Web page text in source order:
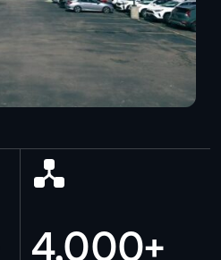
4,000+